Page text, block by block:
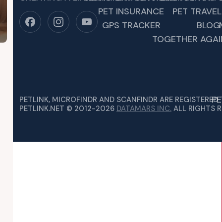
YOUR PET IN ANY
WARNING. PETS OFTEN GET OVERLOOKED AND WILL
PET INSURANCE
GPS TRACKER
PET
BLOG
TOGETHER
PETLINK, MICROFINDR AND SCANFINDR ARE
PETLINK.NET © 2012-2026 DATAMARS INC. ALL RIGHTS